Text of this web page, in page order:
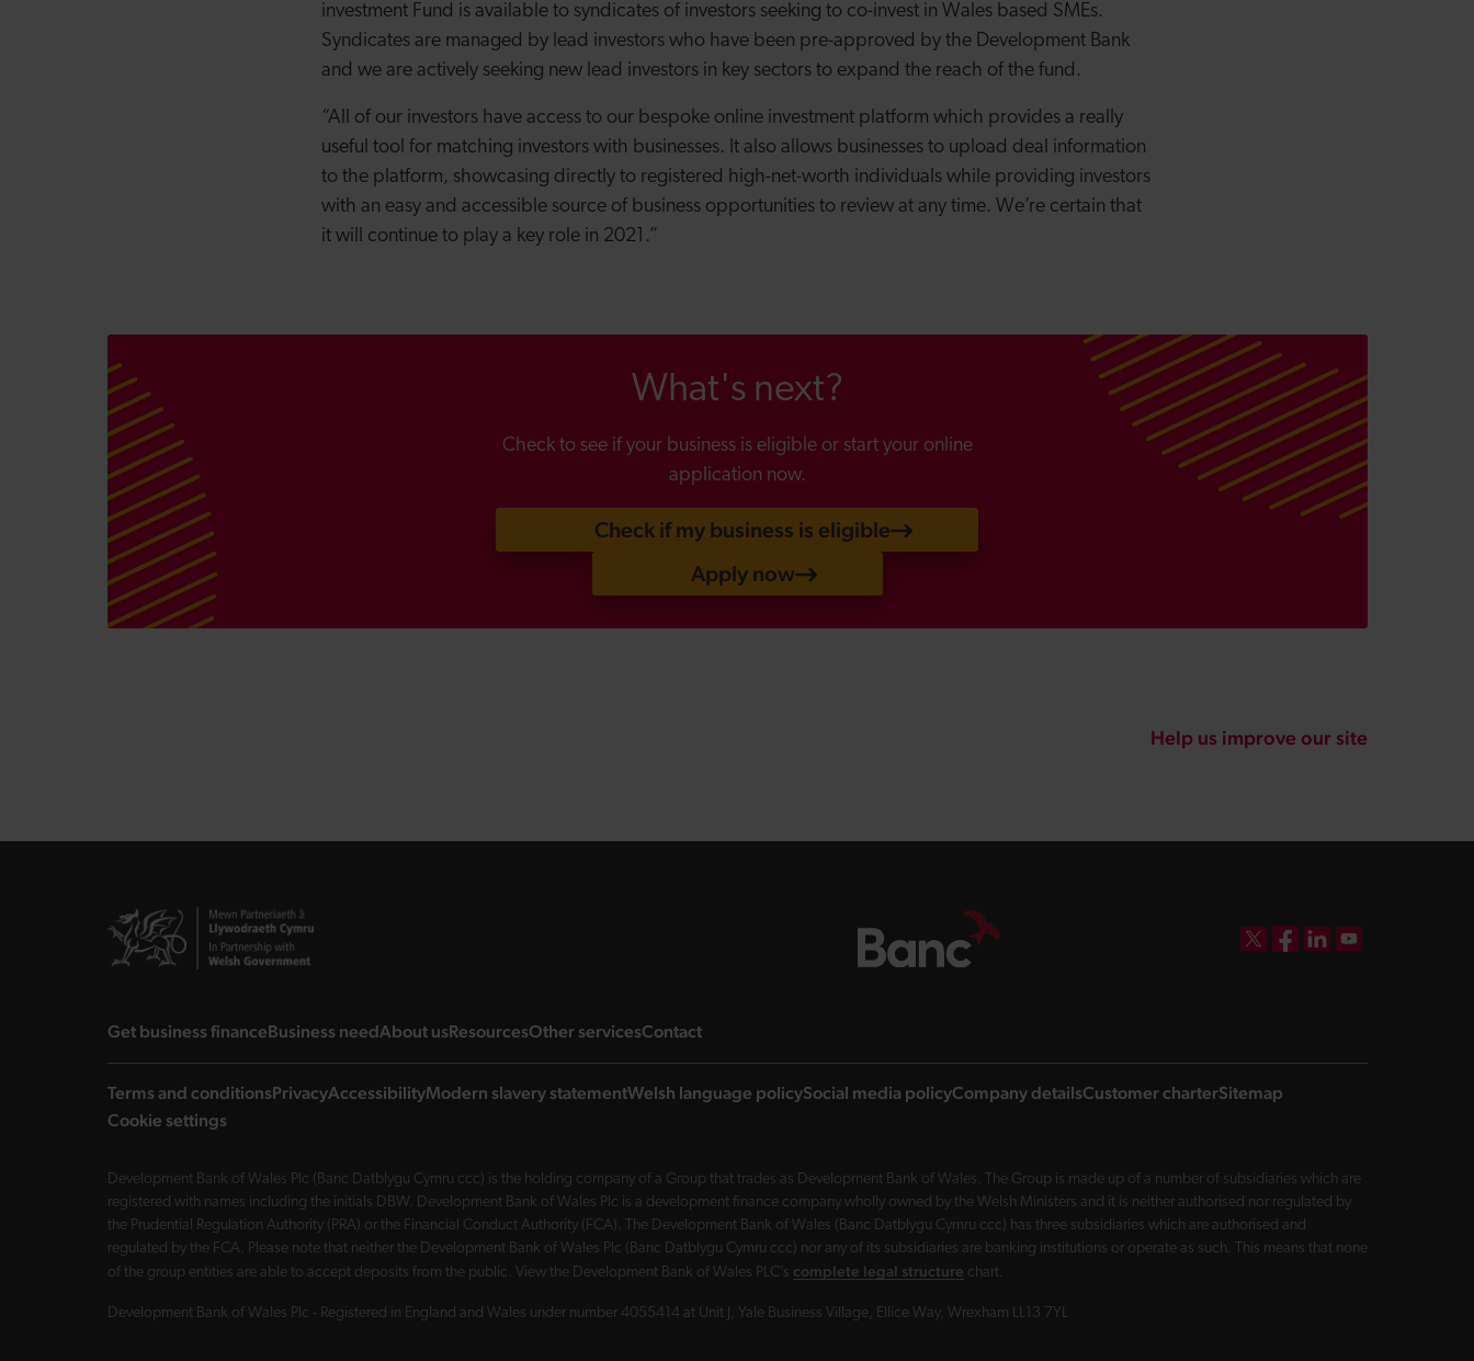
investment Fund is available to syndicates of investors seeking to co-invest in Wales based SMEs.
Syndicates are managed by lead investors who have been pre-approved by the Development Bank
and we are actively seeking new lead investors in key sectors to expand the reach of the fund.
“All of our investors have access to our bespoke online investment platform which provides a really
useful tool for matching investors with businesses. It also allows businesses to upload deal information
to the platform, showcasing directly to registered high-net-worth individuals while providing investors
with an easy and accessible source of business opportunities to review at any time. We’re certain that
it will continue to play a key role in 2021.”
What's next?
Check to see if your business is eligible or start your online
application now.
Check if my business is eligible
Apply now
Help us improve our site
Get business financelanding page
Business needlanding page
About uslanding page
Resourceslanding page
Other serviceslanding page
Contactlanding page
Terms and conditionsPrivacyAccessibilityModern slavery statementWelsh language policySocial media policyCompany detailsCustomer charterSitemap
Cookie settings
Development Bank of Wales Plc (Banc Datblygu Cymru ccc) is the holding company of a Group that trades as Development Bank of Wales. The Group is made up of a number of subsidiaries which are
registered with names including the initials DBW. Development Bank of Wales Plc is a development finance company wholly owned by the Welsh Ministers and it is neither authorised nor regulated by
the Prudential Regulation Authority (PRA) or the Financial Conduct Authority (FCA). The Development Bank of Wales (Banc Datblygu Cymru ccc) has three subsidiaries which are authorised and
regulated by the FCA. Please note that neither the Development Bank of Wales Plc (Banc Datblygu Cymru ccc) nor any of its subsidiaries are banking institutions or operate as such. This means that none
of the group entities are able to accept deposits from the public. View the Development Bank of Wales PLC’s complete legal structure chart.
Development Bank of Wales Plc - Registered in England and Wales under number 4055414 at Unit J, Yale Business Village, Ellice Way, Wrexham LL13 7YL